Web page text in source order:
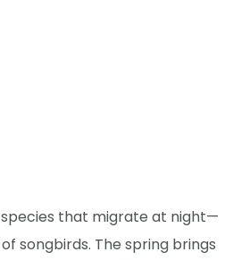
that migrate at night—
songbirds. The spring brings